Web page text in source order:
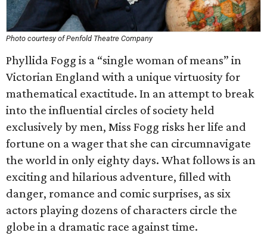
Photo courtesy of Penfold Theatre Company
Phyllida Fogg is a “single woman of means” in
Victorian England with a unique virtuosity for
mathematical exactitude. In an attempt to break
into the influential circles of society held
exclusively by men, Miss Fogg risks her life and
fortune on a wager that she can circumnavigate
the world in only eighty days. What follows is an
exciting and hilarious adventure, filled with
danger, romance and comic surprises, as six
actors playing dozens of characters circle the
globe in a dramatic race against time.